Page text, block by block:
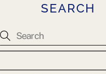
SEARCH